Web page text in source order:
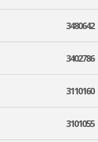
3480642
3402786
3110160
3101055